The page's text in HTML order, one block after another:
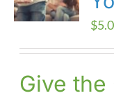
$
Give the